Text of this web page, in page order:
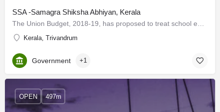
SSA -Samagra Shiksha Abhiyan, Kerala
Kerala, Trivandrum
Government +1
OPEN 497m